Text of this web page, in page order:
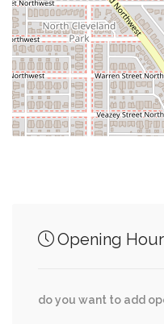
Kay Spiritual Life Center
Bender Arena
The Reeves Aquatic
Opening
do you want to add